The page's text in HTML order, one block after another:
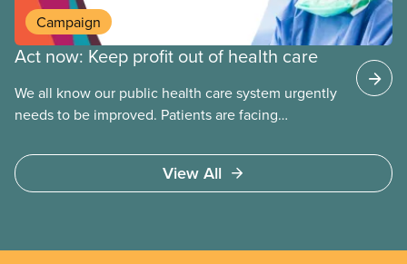
Campaign
Act now: Keep profit out of health care
We all know our public health care system urgently
needs to be improved. Patients are facing
surgery and a shortage of doctors.
View All